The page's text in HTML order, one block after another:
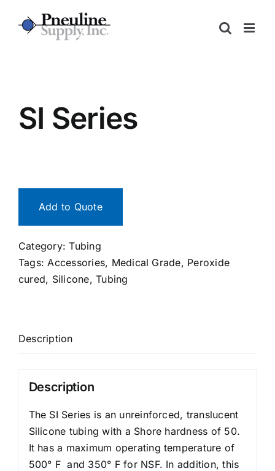
SI Series
Add to Quote
Category:Tubing
Tags:Accessories, Medical Grade, Peroxide
cured, Silicone,Tubing
Description
Description
The SI Series is an unreinforced, translucent
Silicone tubing with a Shore hardness of 50.
It has a maximum operating temperature of
500° F and 350° F for NSF. In addition, this